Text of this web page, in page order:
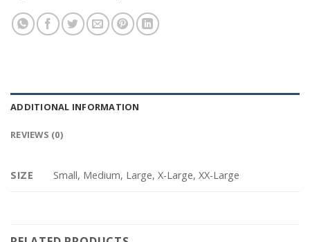
ADDITIONAL INFORMATION
REVIEWS (0)
SIZE Small, Medium, Large, X-Large, XX-Large